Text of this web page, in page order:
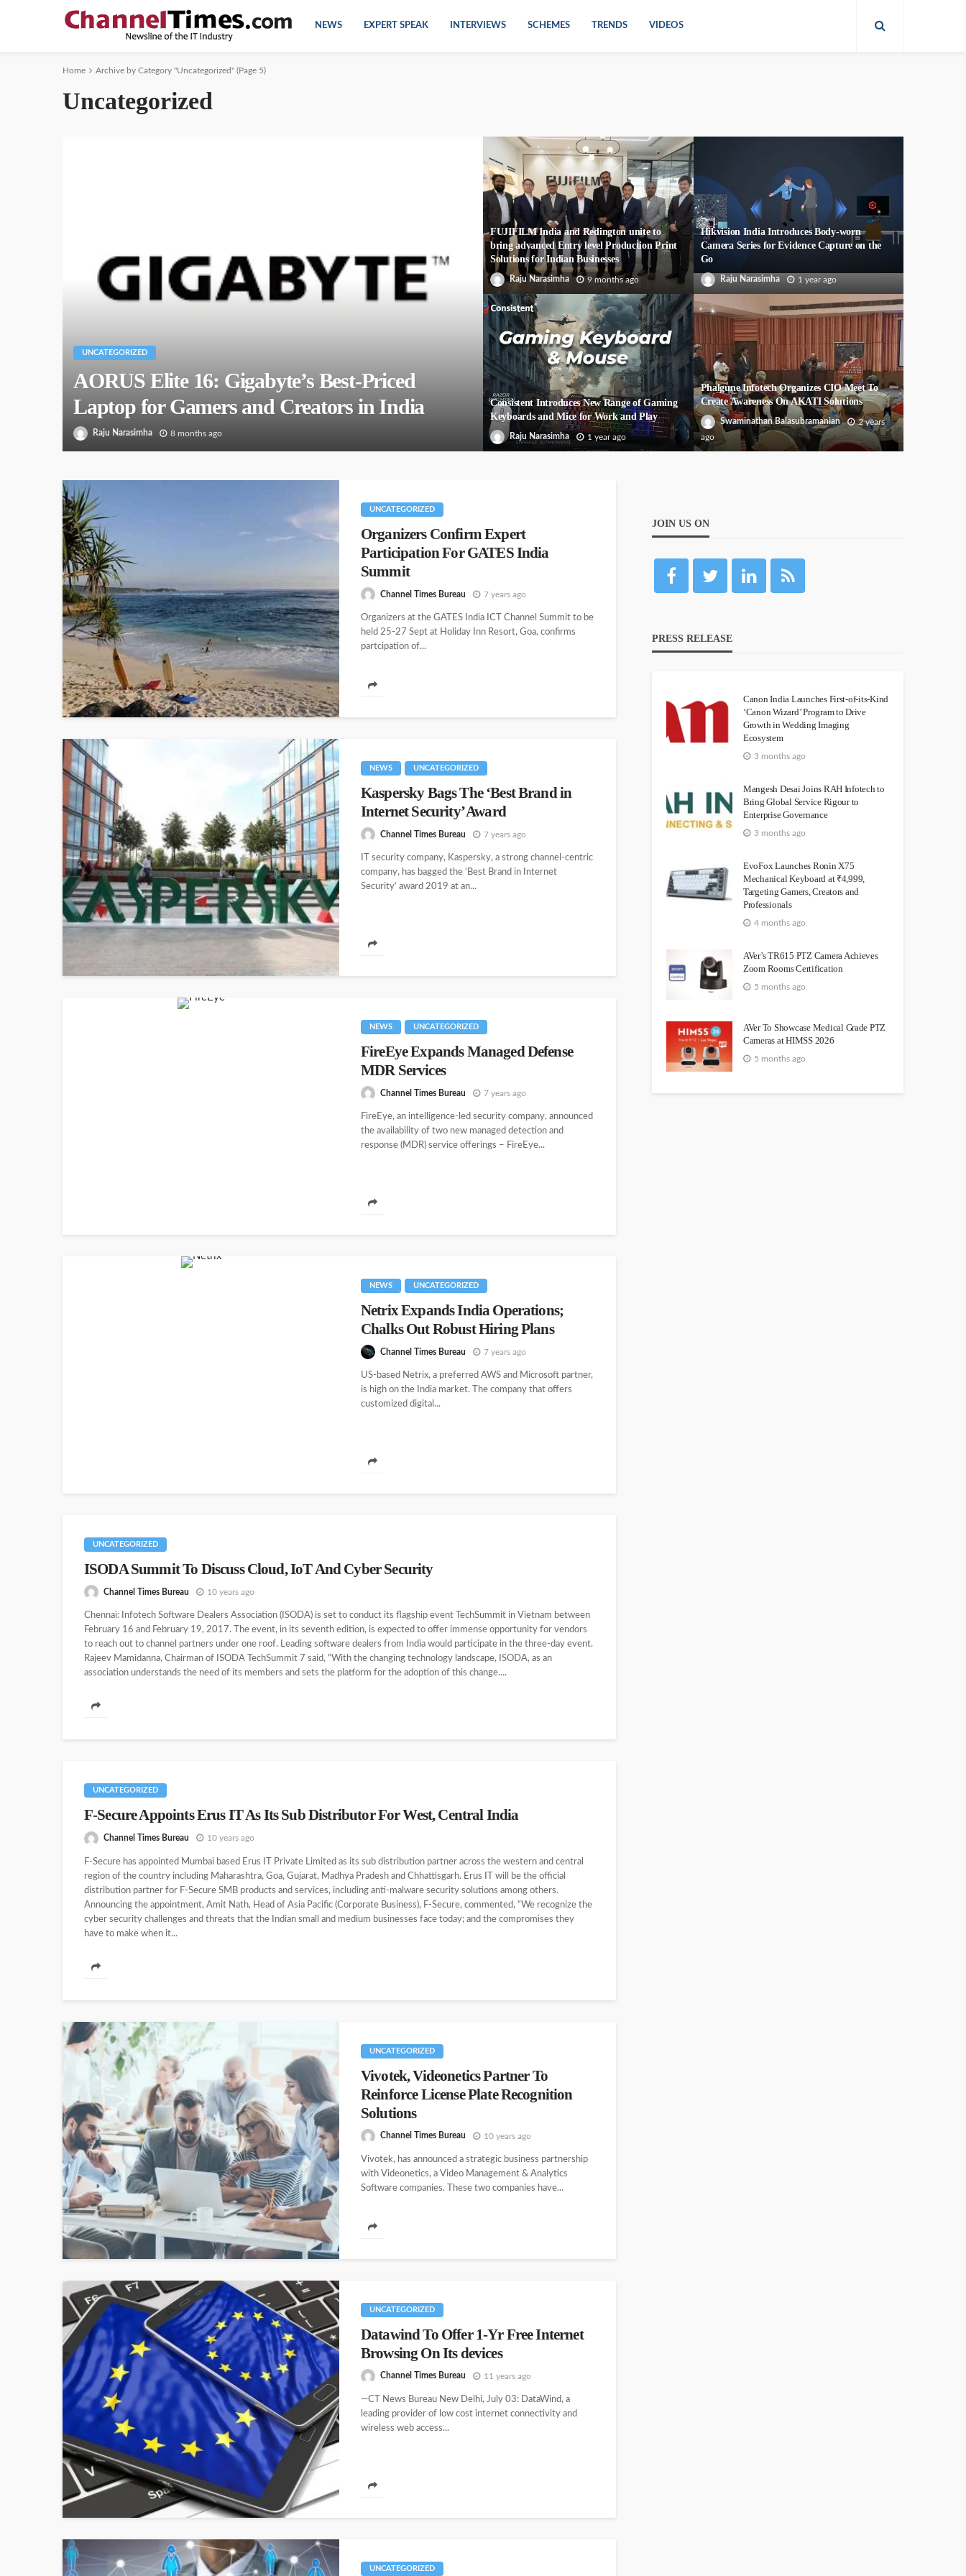
NEWS EXPERT SPEAK INTERVIEWS SCHEMES TRENDS VIDEOS
Home Archive by Category "Uncategorized" (Page 5)
Uncategorized
UNCATEGORIZED
AORUS Elite 16: Gigabyte’s Best-Priced
Laptop for Gamers and Creators in India
Raju Narasimha 8 months ago
FUJIFILM India and Redington unite to
bring advanced Entry level Production Print
Solutions for Indian Businesses
Raju Narasimha 9 months ago
Hikvision India Introduces Body-worn
Camera Series for Evidence Capture on the
Go
Raju Narasimha 1 year ago
Consistent Introduces New Range of Gaming
Keyboards and Mice for Work and Play
Raju Narasimha 1 year ago
Phalgune Infotech Organizes CIO Meet To
Create Awareness On AKATI Solutions
Swaminathan Balasubramanian
2 years
ago
UNCATEGORIZED
Organizers Confirm Expert
Participation For GATES India
Summit
Channel Times Bureau 7 years ago
Organizers at the GATES India ICT Channel Summit to be
held 25-27 Sept at Holiday Inn Resort, Goa, confirms
partcipation of...
NEWS UNCATEGORIZED
Kaspersky Bags The ‘Best Brand in
Internet Security’ Award
Channel Times Bureau 7 years ago
IT security company, Kaspersky, a strong channel-centric
company, has bagged the ‘Best Brand in Internet
Security’ award 2019 at an...
NEWS UNCATEGORIZED
FireEye Expands Managed Defense
MDR Services
Channel Times Bureau 7 years ago
FireEye, an intelligence-led security company, announced
the availability of two new managed detection and
response (MDR) service offerings – FireEye...
NEWS UNCATEGORIZED
Netrix Expands India Operations;
Chalks Out Robust Hiring Plans
Channel Times Bureau 7 years ago
US-based Netrix, a preferred AWS and Microsoft partner,
is high on the India market. The company that offers
customized digital...
UNCATEGORIZED
ISODA Summit To Discuss Cloud, IoT And Cyber Security
Channel Times Bureau 10 years ago
Chennai: Infotech Software Dealers Association (ISODA) is set to conduct its flagship event TechSummit in Vietnam between
February 16 and February 19, 2017. The event, in its seventh edition, is expected to offer immense opportunity for vendors
to reach out to channel partners under one roof. Leading software dealers from India would participate in the three-day event.
Rajeev Mamidanna, Chairman of ISODA TechSummit 7 said, “With the changing technology landscape, ISODA, as an
association understands the need of its members and sets the platform for the adoption of this change....
UNCATEGORIZED
F-Secure Appoints Erus IT As Its Sub Distributor For West, Central India
Channel Times Bureau 10 years ago
F-Secure has appointed Mumbai based Erus IT Private Limited as its sub distribution partner across the western and central
region of the country including Maharashtra, Goa, Gujarat, Madhya Pradesh and Chhattisgarh. Erus IT will be the official
distribution partner for F-Secure SMB products and services, including anti-malware security solutions among others.
Announcing the appointment, Amit Nath, Head of Asia Pacific (Corporate Business), F-Secure, commented, “We recognize the
cyber security challenges and threats that the Indian small and medium businesses face today; and the compromises they
have to make when it...
UNCATEGORIZED
Vivotek, Videonetics Partner To
Reinforce License Plate Recognition
Solutions
Channel Times Bureau 10 years ago
Vivotek, has announced a strategic business partnership
with Videonetics, a Video Management & Analytics
Software companies. These two companies have...
UNCATEGORIZED
Datawind To Offer 1-Yr Free Internet
Browsing On Its devices
Channel Times Bureau 11 years ago
—CT News Bureau New Delhi, July 03: DataWind, a
leading provider of low cost internet connectivity and
wireless web access...
UNCATEGORIZED
JOIN US ON
PRESS RELEASE
Canon India Launches First-of-its-Kind
‘Canon Wizard’ Program to Drive
Growth in Wedding Imaging
Ecosystem
3 months ago
Mangesh Desai Joins RAH Infotech to
Bring Global Service Rigour to
Enterprise Governance
3 months ago
EvoFox Launches Ronin X75
Mechanical Keyboard at ₹4,999,
Targeting Gamers, Creators and
Professionals
4 months ago
AVer’s TR615 PTZ Camera Achieves
Zoom Rooms Certification
5 months ago
AVer To Showcase Medical Grade PTZ
Cameras at HIMSS 2026
5 months ago